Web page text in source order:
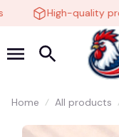
High-quality
Home All products